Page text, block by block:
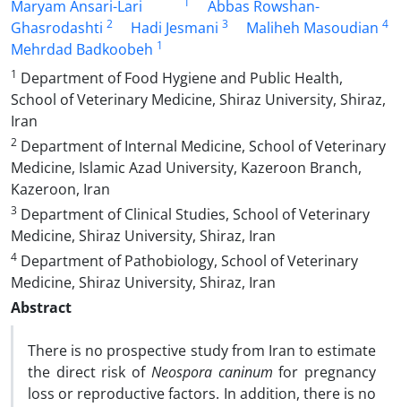
Maryam Ansari-Lari
Abbas Rowshan-
Ghasrodashti 2 Hadi Jesmani 3 Maliheh Masoudian 4
Mehrdad Badkoobeh 1
1 Department of Food Hygiene and Public Health,
School of Veterinary Medicine, Shiraz University, Shiraz,
Iran
2 Department of Internal Medicine, School of Veterinary
Medicine, Islamic Azad University, Kazeroon Branch,
Kazeroon, Iran
3 Department of Clinical Studies, School of Veterinary
Medicine, Shiraz University, Shiraz, Iran
4 Department of Pathobiology, School of Veterinary
Medicine, Shiraz University, Shiraz, Iran
Abstract
There is no prospective study from Iran to estimate
the direct risk of Neospora caninum for pregnancy
loss or reproductive factors. In addition, there is no